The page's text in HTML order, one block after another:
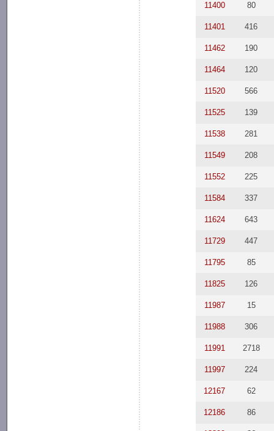
11400 80
11401 416
11462 190
11464 120
11520 566
11525 139
11538 281
11549 208
11552 225
11584 337
11624 643
11729 447
11795 85
11825 126
11987 15
11988 306
11991 2718
11997 224
12167 62
12186 86